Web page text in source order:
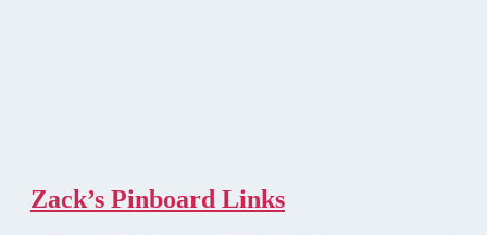
Zack’s Pinboard Links